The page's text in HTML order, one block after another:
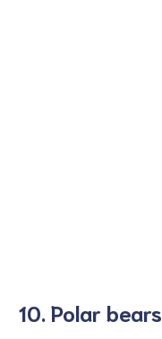
10. Polar bears